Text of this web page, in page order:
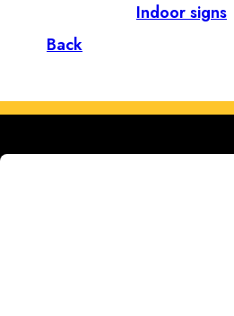
Indoor signs
Back